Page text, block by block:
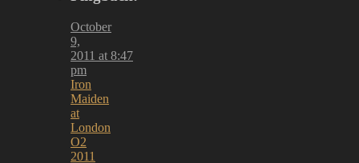
October
9,
2011 at 8:47
pm
Iron
Maiden
at
London
O2
2011